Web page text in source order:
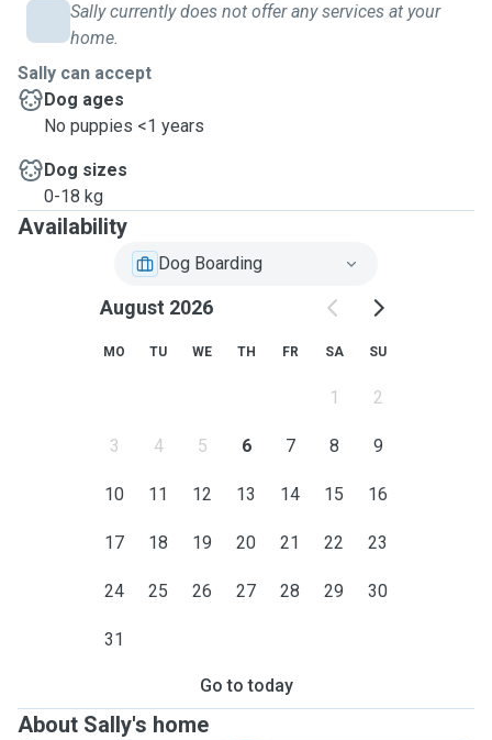
Sally currently does not offer any services at your
home.
Sally can accept
Dog ages
No puppies <1 years
Dog sizes
0-18 kg
Availability
Dog Boarding
August 2026
MO TU WE TH FR SA SU
1 2
3 4 5 6 7 8 9
10 11 12 13 14 15 16
17 18 19 20 21 22 23
24 25 26 27 28 29 30
31
Go to today
About Sally's home